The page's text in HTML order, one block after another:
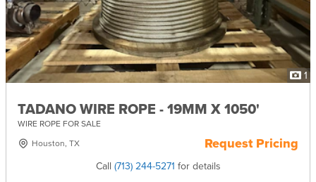
1
TADANO WIRE ROPE - 19MM X 1050'
WIRE ROPE FOR SALE
Houston, TX
Request Pricing
Call (713) 244-5271 for details